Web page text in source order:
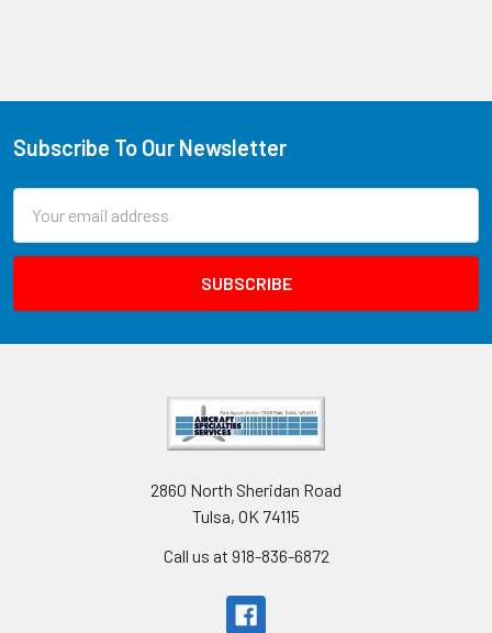
Subscribe To Our Newsletter
Address
2860 North Sheridan Road
Tulsa, OK 74115
Call us at 918-836-6872